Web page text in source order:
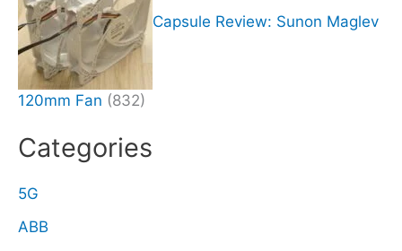
Capsule Review: Sunon Maglev
120mm Fan (832)
Categories
5G
ABB